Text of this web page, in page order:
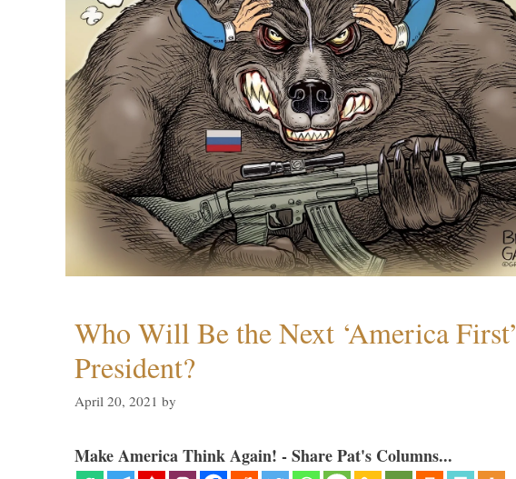
Who Will Be the Next ‘America First’
President?
April 20, 2021 by
Make America Think Again! - Share Pat's Columns...